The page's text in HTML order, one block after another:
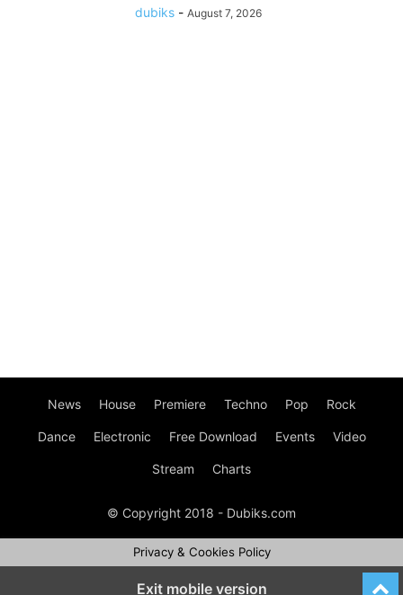
dubiks - August 7, 2026
News House Premiere Techno Pop Rock
Dance Electronic Free Download Events Video
Stream Charts
© Copyright 2018 - Dubiks.com
Privacy & Cookies Policy
Exit mobile version